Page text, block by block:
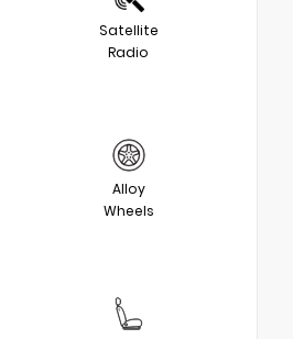
Satellite
Radio
Alloy
Wheels